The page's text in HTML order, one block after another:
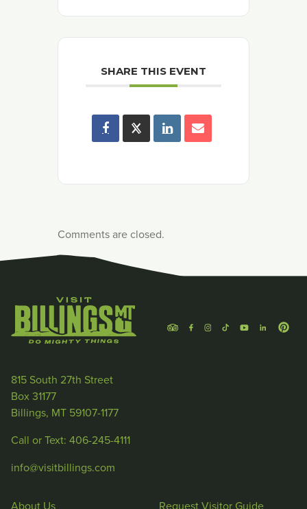
SHARE THIS EVENT
Comments are closed.
815 South 27th Street
Box 31177
Billings, MT 59107-1177
Call or Text: 406-245-4111
info@visitbillings.com
About Us Request Visitor Guide